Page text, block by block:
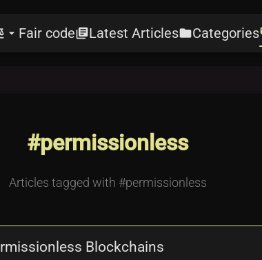
arrow_drop_down Fair codelibrary_booksLatest ArticlesfolderCategories
#permissionless
Articles tagged with #permissionless
Blockchains